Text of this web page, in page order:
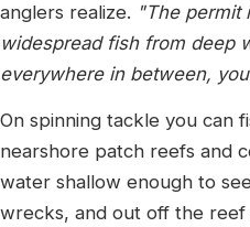
anglers realize. "The permit
widespread fish from deep
everywhere in between,
On spinning tackle you can
nearshore patch reefs and
water shallow enough to
wrecks, and out off the reef